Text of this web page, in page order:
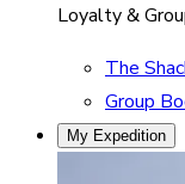
Loyalty &
The
Group
My Expedition